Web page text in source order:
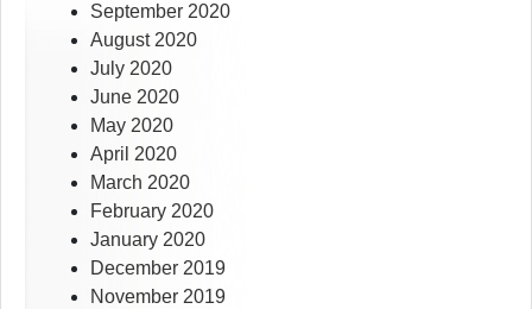
September 2020
August 2020
July 2020
June 2020
May 2020
April 2020
March 2020
February 2020
January 2020
December 2019
November 2019